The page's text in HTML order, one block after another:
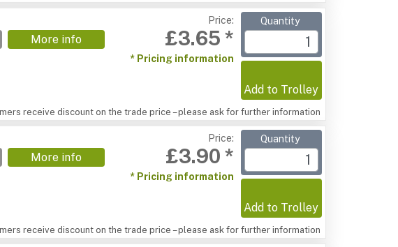
More info
Price:
£3.65 *
* Pricing information
Quantity
Add to Trolley
receive discount on the trade price – please ask for further information
More info
Price:
£3.90 *
* Pricing information
Quantity
Add to Trolley
receive discount on the trade price – please ask for further information